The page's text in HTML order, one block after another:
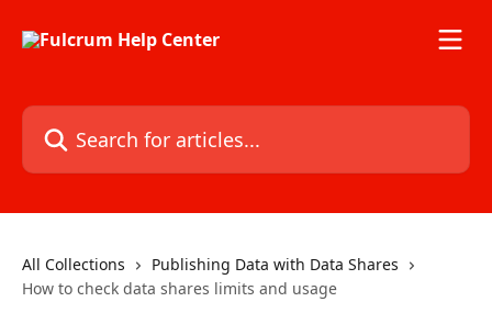
Search for articles...
All Collections
Publishing Data with Data Shares
How to check data shares limits and usage